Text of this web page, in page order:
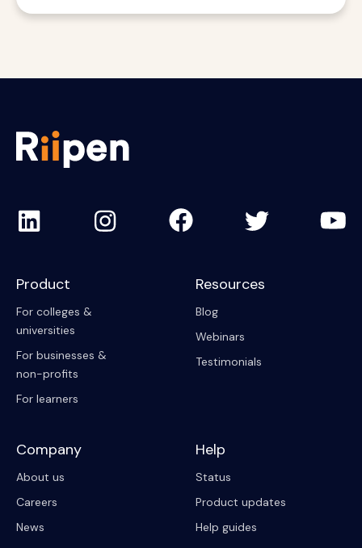
Product
For colleges &
universities
For businesses &
non-profits
For learners
Resources
Blog
Webinars
Testimonials
Company
About us
Careers
News
Help
Status
Product updates
Help guides